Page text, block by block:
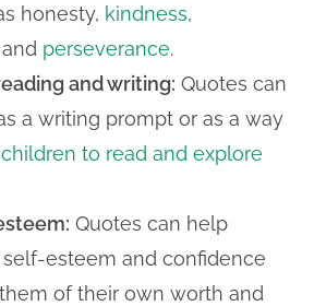
honesty, kindness,
perseverance.
and writing: Quotes can
a writing prompt or as a way
to read and explore
Quotes can help
esteem and confidence
of their own worth and